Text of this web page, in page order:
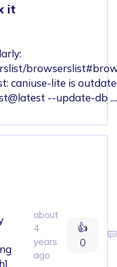
it
caniuse-lite is
--update-db
about
4
years
ago
👍
0